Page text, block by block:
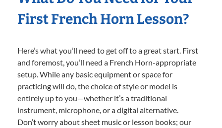
First French Horn Lesson?
Here’s what you’ll need to get off to a great start. First
and foremost, you’ll need a French Horn-appropriate
setup. While any basic equipment or space for
practicing will do, the choice of style or model is
entirely up to you—whether it’s a traditional
instrument, microphone, or a digital alternative.
Don’t worry about sheet music or lesson books; our